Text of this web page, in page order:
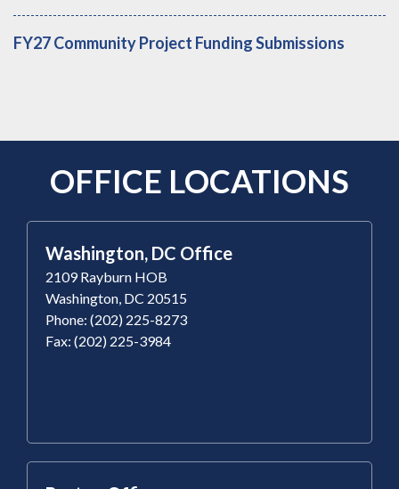
FY27 Community Project Funding Submissions
OFFICE LOCATIONS
Washington, DC Office
2109 Rayburn HOB
Washington, DC 20515
Phone: (202) 225-8273
Fax: (202) 225-3984